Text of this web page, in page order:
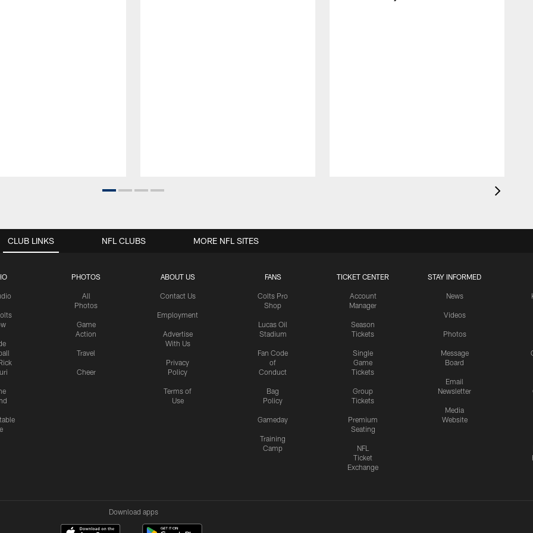
CLUB LINKS
PHOTOS
All
Photos
Game
Action
Travel
Cheer
ABOUT US
Contact Us
Employment
Advertise
With Us
Privacy
Policy
Terms of
Use
FANS
Colts Pro
Shop
Lucas Oil
Stadium
Fan Code
of
Conduct
Bag
Policy
Gameday
Training
Camp
TICKET CENTER
Account
Manager
Season
Tickets
Single
Game
Tickets
Group
Tickets
Premium
Seating
NFL
Ticket
Exchange
STAY INFORMED
News
Videos
Photos
Message
Board
Email
Newsletter
Media
Website
NFL CLUBS MORE NFL SITES
Download apps